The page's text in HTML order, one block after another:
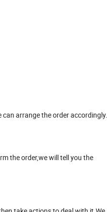
arrange the order accordingly.
the order,we will tell you the